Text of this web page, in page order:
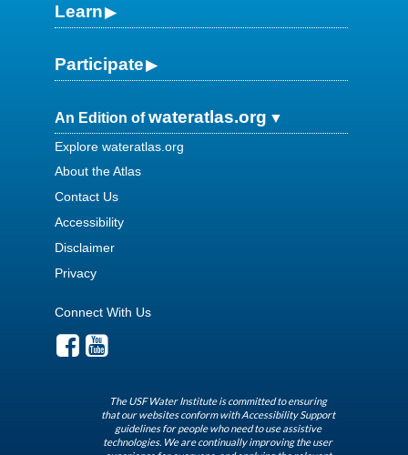
Learn
Participate
An Edition ofwateratlas.org
Explore wateratlas.org
About the Atlas
Contact Us
Accessibility
Disclaimer
Privacy
Connect With Us
The USF Water Institute is committed to ensuring
that our websites conform with Accessibility Support
guidelines for people who need to use assistive
technologies. We are continually improving the user